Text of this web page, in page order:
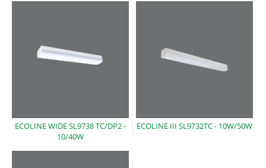
ECOLINE WIDE SL9738 TC/DP2 -
10/40W
ECOLINE III SL9732TC - 10W/50W